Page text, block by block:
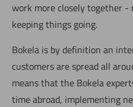
work more closely together
keeping things going.
Bokela is by definition an
customers are spread all
means that the Bokela
time abroad, implementing